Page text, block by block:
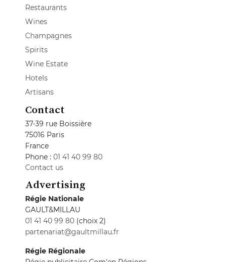
Restaurants
Wines
Champagnes
Spirits
Wine Estate
Hotels
Artisans
Contact
37-39 rue Boissière
75016 Paris
France
Phone : 01 41 40 99 80
Contact us
Advertising
Régie Nationale
GAULT&MILLAU
01 41 40 99 80 (choix 2)
partenariat@gaultmillau.fr
Régie Régionale